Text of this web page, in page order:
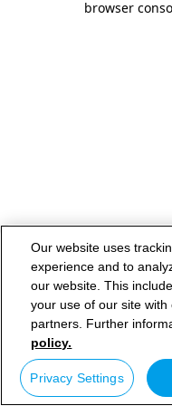
browser
Our website uses
experience and to
our website. This
your use of our site
partners. Further
policy.
Privacy Settings